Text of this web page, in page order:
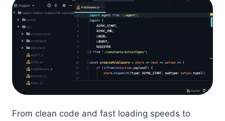
From clean code and fast loading speeds to